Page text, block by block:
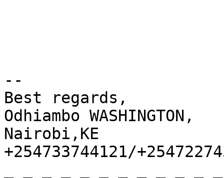
--
Best regards,
Odhiambo WASHINGTON,
Nairobi,KE
+254733744121/